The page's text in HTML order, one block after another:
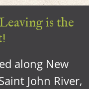
is the
along New
John River,